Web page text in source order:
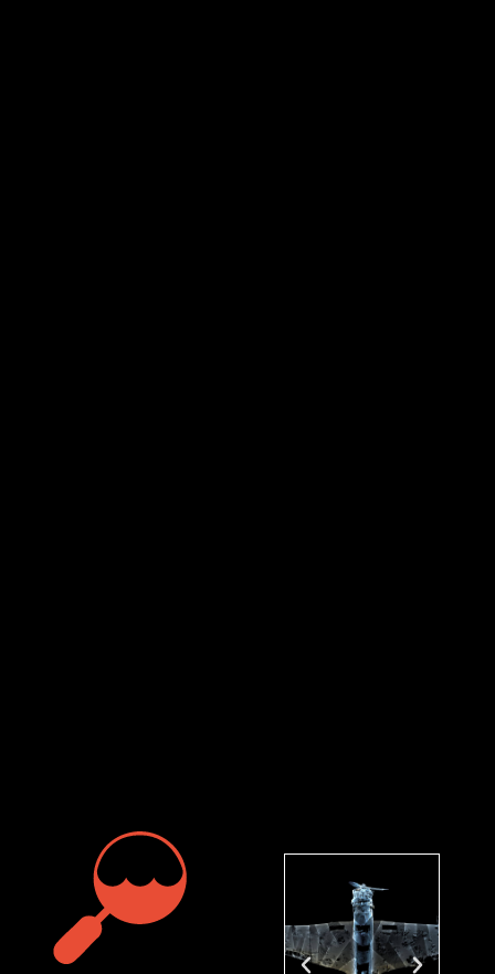
Marine Research Sector
Supporting the Exploration and Protection of
Our Oceans